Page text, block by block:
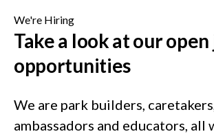
We're Hiring
Take a look at our open
opportunities
We are park builders, caretakers,
ambassadors and educators, all